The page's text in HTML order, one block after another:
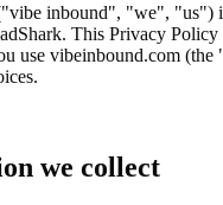
inbound", "we", "us")
This Privacy
use vibeinbound.com
we collect